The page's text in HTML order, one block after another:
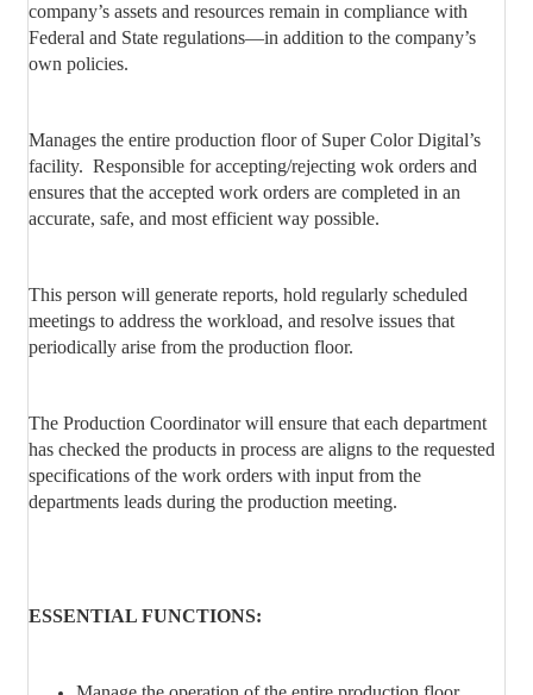
company’s assets and resources remain in compliance with
Federal and State regulations—in addition to the company’s
own policies.
Manages the entire production floor of Super Color Digital’s
facility. Responsible for accepting/rejecting wok orders and
ensures that the accepted work orders are completed in an
accurate, safe, and most efficient way possible.
This person will generate reports, hold regularly scheduled
meetings to address the workload, and resolve issues that
periodically arise from the production floor.
The Production Coordinator will ensure that each department
has checked the products in process are aligns to the requested
specifications of the work orders with input from the
departments leads during the production meeting.
ESSENTIAL FUNCTIONS: